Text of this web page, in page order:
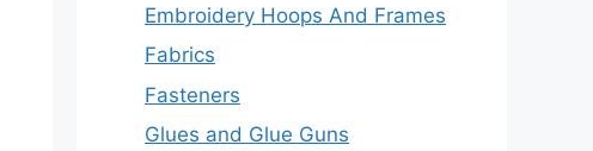
Embroidery Hoops And Frames
Fabrics
Fasteners
Glues and Glue Guns